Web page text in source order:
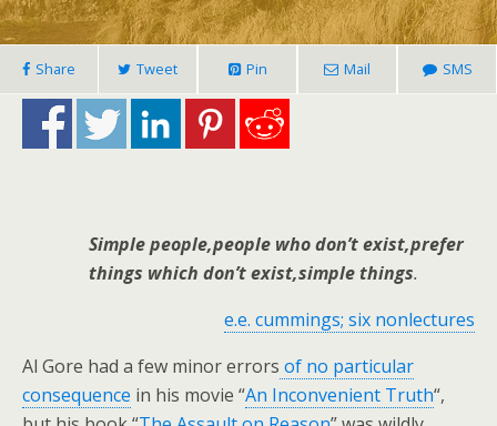
Share Tweet Pin Mail SMS
Simple people,people who don’t exist,prefer
things which don’t exist,simple things.
e.e. cummings; six nonlectures
Al Gore had a few minor errors of no particular
consequence in his movie “An Inconvenient Truth“,